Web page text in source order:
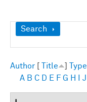
Show
Search
Author Title Type
A B C D E F G H J